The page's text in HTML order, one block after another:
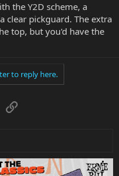
the Y2D scheme, a
clear pickguard. The extra
top, but you'd have the
to reply here.
Link